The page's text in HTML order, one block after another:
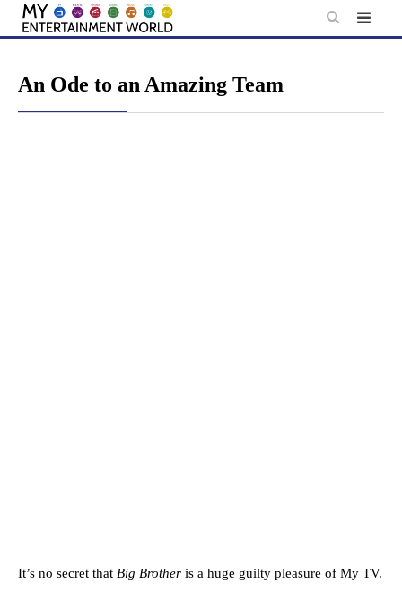
Skip
An Ode to an Amazing Team
It’s no secret that Big Brother is a huge guilty pleasure of My TV.